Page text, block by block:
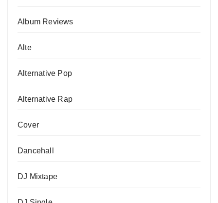
Album Reviews
Alte
Alternative Pop
Alternative Rap
Cover
Dancehall
DJ Mixtape